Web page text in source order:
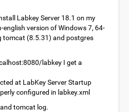
Labkey Server 18.1 on my
version of Windows 7, 64-
tomcat (8.5.31) and postgres
labkey I get a
at LabKey Server Startup
configured in labkey.xml
tomcat log.